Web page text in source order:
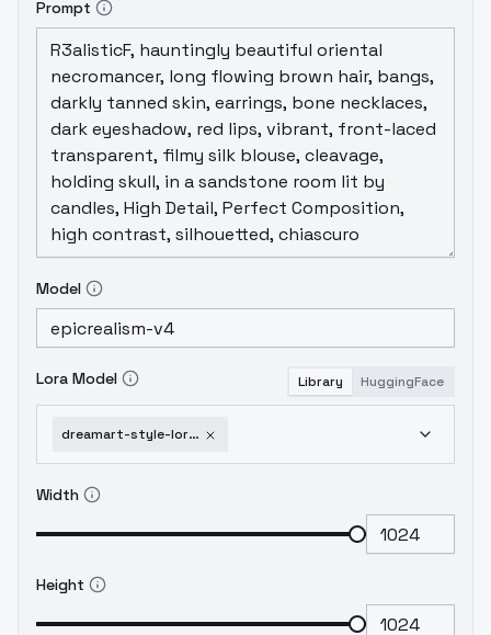
Prompt
Model
Lora Model Library HuggingFace
dreamart-style-lora-dreamart-v1-2
Width
Height